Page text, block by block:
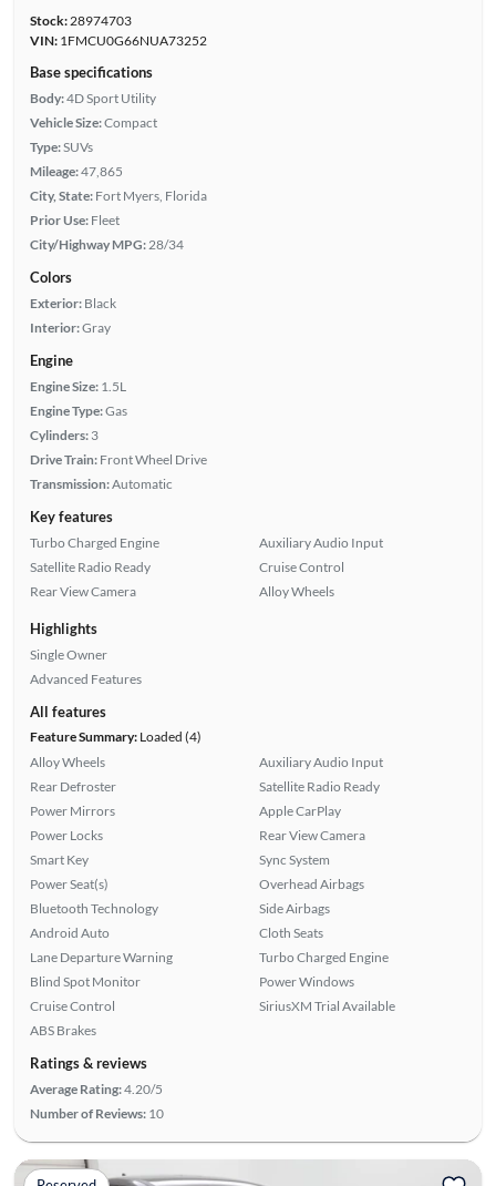
Stock:28974703
VIN:1FMCU0G66NUA73252
Base specifications
Body:4D Sport Utility
Vehicle Size:Compact
Type:SUVs
Mileage:47,865
City, State: Fort Myers, Florida
Prior Use: Fleet
City/Highway MPG: 28/34
Colors
Exterior: Black
Interior:Gray
Engine
Engine Size: 1.5L
Engine Type:Gas
Cylinders: 3
Drive Train: Front Wheel Drive
Transmission:Automatic
Key features
Turbo Charged Engine
Satellite Radio Ready
Rear View Camera
Auxiliary Audio Input
Cruise Control
Alloy Wheels
Highlights
Single Owner
Advanced Features
All features
Feature Summary:Loaded (4)
Alloy Wheels
Rear Defroster
Power Mirrors
Power Locks
Smart Key
Power Seat(s)
Bluetooth Technology
Android Auto
Lane Departure Warning
Blind Spot Monitor
Cruise Control
ABS Brakes
Auxiliary Audio Input
Satellite Radio Ready
Apple CarPlay
Rear View Camera
Sync System
Overhead Airbags
Side Airbags
Cloth Seats
Turbo Charged Engine
Power Windows
SiriusXM Trial Available
Ratings & reviews
Average Rating:4.20/5
Number of Reviews: 10